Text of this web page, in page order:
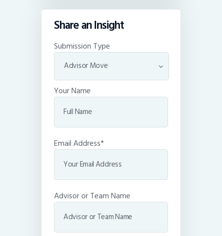
Share an Insight
Submission Type
Your Name
Email Address*
Advisor or Team Name